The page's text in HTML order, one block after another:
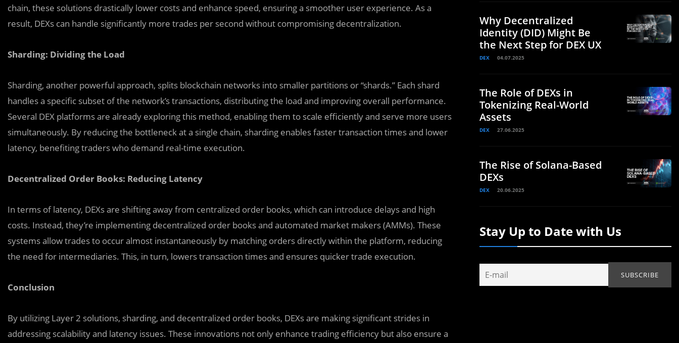
chain, these solutions drastically lower costs and enhance speed, ensuring a smoother user experience. As a
result, DEXs can handle significantly more trades per second without compromising decentralization.
Sharding: Dividing the Load
Sharding, another powerful approach, splits blockchain networks into smaller partitions or “shards.” Each shard
handles a specific subset of the network’s transactions, distributing the load and improving overall performance.
Several DEX platforms are already exploring this method, enabling them to scale efficiently and serve more users
simultaneously. By reducing the bottleneck at a single chain, sharding enables faster transaction times and lower
latency, benefiting traders who demand real-time execution.
Decentralized Order Books: Reducing Latency
In terms of latency, DEXs are shifting away from centralized order books, which can introduce delays and high
costs. Instead, they’re implementing decentralized order books and automated market makers (AMMs). These
systems allow trades to occur almost instantaneously by matching orders directly within the platform, reducing
the need for intermediaries. This, in turn, lowers transaction times and ensures quicker trade execution.
Conclusion
By utilizing Layer 2 solutions, sharding, and decentralized order books, DEXs are making significant strides in
addressing scalability and latency issues. These innovations not only enhance trading efficiency but also ensure a
Why Decentralized
Identity (DID) Might Be
the Next Step for DEX UX
DEX 04.07.2025
The Role of DEXs in
Tokenizing Real-World
Assets
DEX 27.06.2025
The Rise of Solana-Based
DEXs
DEX 20.06.2025
Stay Up to Date with Us